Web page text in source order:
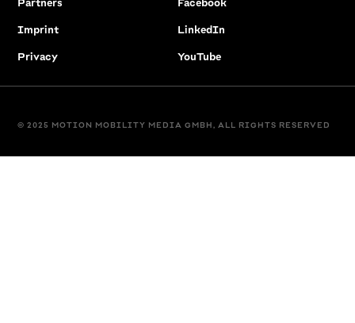
Partners
Imprint
Privacy
Facebook
LinkedIn
YouTube
© 2025 MOTION MOBILITY MEDIA GMBH, ALL RIGHTS RESERVED